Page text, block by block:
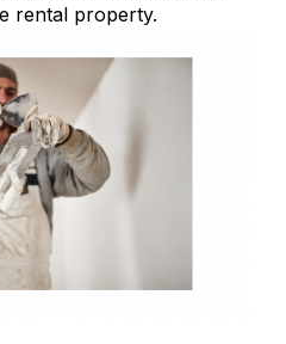
rental property.